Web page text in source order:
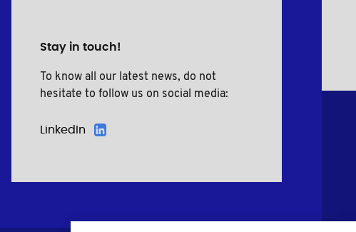
Stay in touch!
To know all our latest news, do not
hesitate to follow us on social media:
LinkedIn